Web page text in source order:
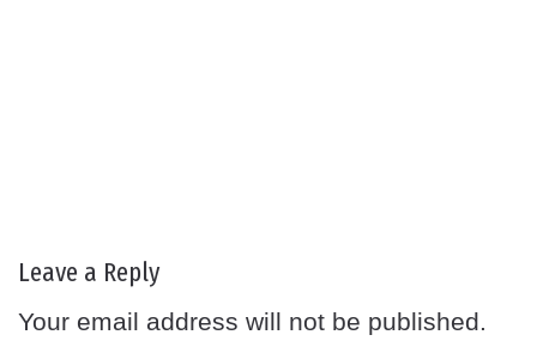
Leave a Reply
Your email address will not be published.